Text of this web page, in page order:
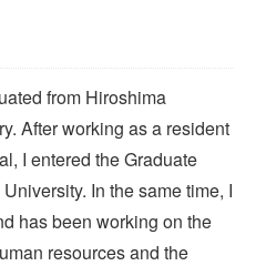
from Hiroshima
After working as a resident
I entered the Graduate
In the same time, I
has been working on the
resources and the